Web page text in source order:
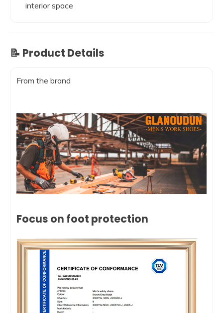
interior space
📝 Product Details
From the brand
Focus on foot protection